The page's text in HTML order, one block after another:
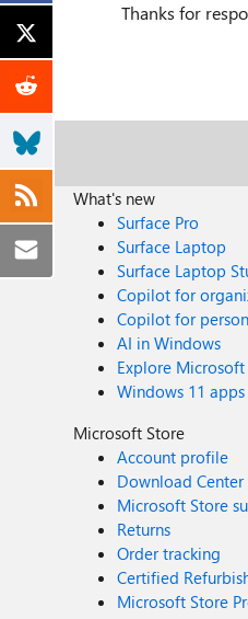
Thanks for
What's new
Surface Pro
Surface Laptop
Surface Laptop
Copilot for
Copilot for
AI in Windows
Explore
Windows 11 apps
Microsoft Store
Account profile
Download Center
Microsoft Store
Returns
Order tracking
Certified
Microsoft Store